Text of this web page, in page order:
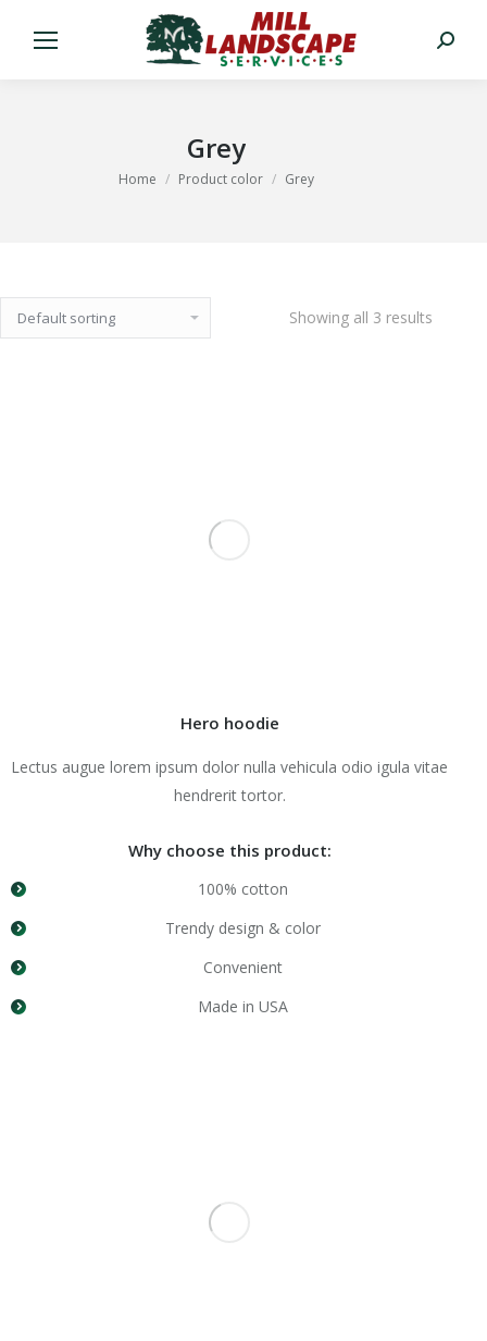
Search:
Grey
You are here:
Home Product color Grey
Showing all 3 results
Hero hoodie
Lectus augue lorem ipsum dolor nulla vehicula odio igula vitae
hendrerit tortor.
Why choose this product:
100% cotton
Trendy design & color
Convenient
Made in USA